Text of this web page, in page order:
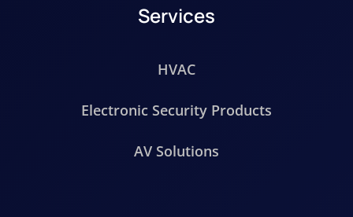
Services
HVAC
Electronic Security Products
AV Solutions